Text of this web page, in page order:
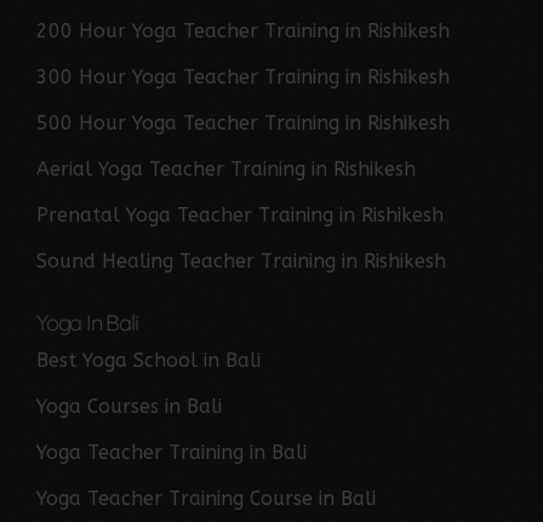
200 Hour Yoga Teacher Training in Rishikesh
300 Hour Yoga Teacher Training in Rishikesh
500 Hour Yoga Teacher Training in Rishikesh
Aerial Yoga Teacher Training in Rishikesh
Prenatal Yoga Teacher Training in Rishikesh
Sound Healing Teacher Training in Rishikesh
Yoga In Bali
Best Yoga School in Bali
Yoga Courses in Bali
Yoga Teacher Training in Bali
Yoga Teacher Training Course in Bali